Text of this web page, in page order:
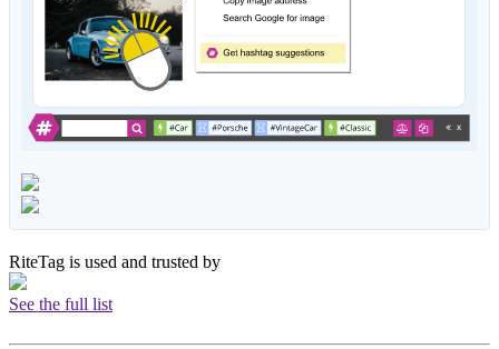
RiteTag is used and trusted by
See the full list